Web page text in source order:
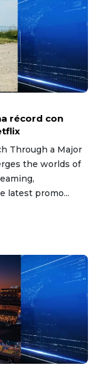
récord con
Through a Major
the worlds of
latest promo...